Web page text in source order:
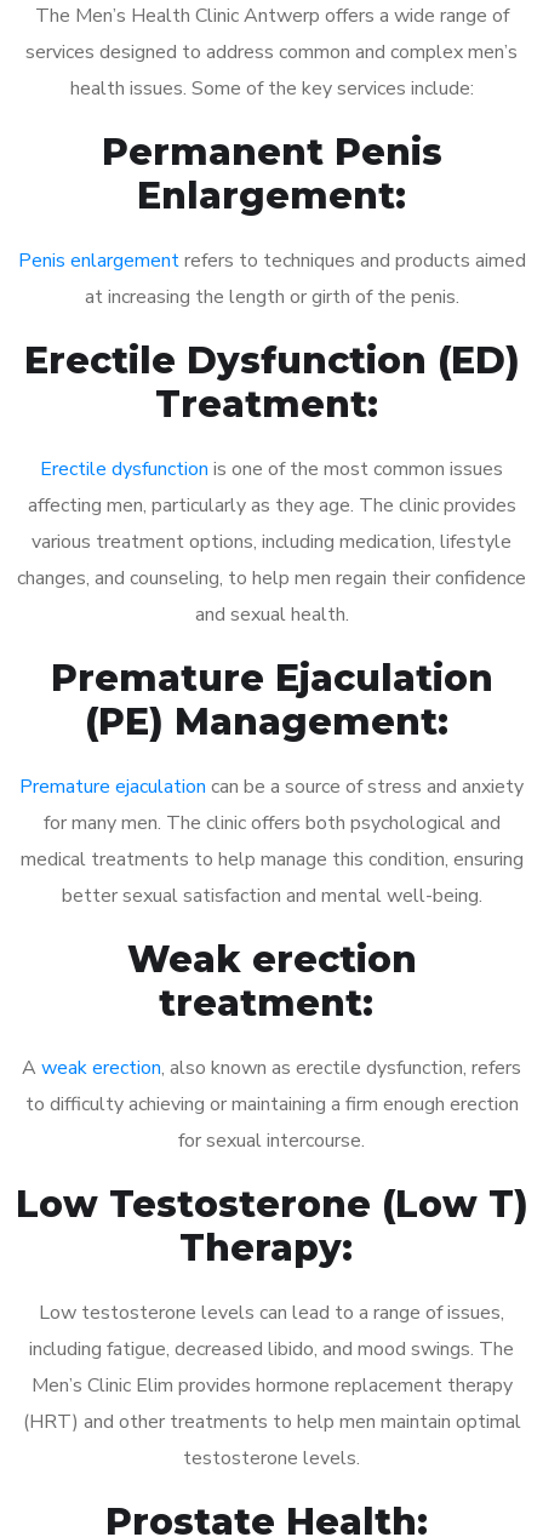
The Men’s Health Clinic Antwerp offers a wide range of
services designed to address common and complex men’s
health issues. Some of the key services include:
Permanent Penis
Enlargement:
Penis enlargementrefers to techniques and products aimed
at increasing the length or girth of the penis.
Erectile Dysfunction (ED)
Treatment:
Erectile dysfunction is one of the most common issues
affecting men, particularly as they age. The clinic provides
various treatment options, including medication, lifestyle
changes, and counseling, to help men regain their confidence
and sexual health.
Premature Ejaculation
(PE) Management:
Premature ejaculation can be a source of stress and anxiety
for many men. The clinic offers both psychological and
medical treatments to help manage this condition, ensuring
better sexual satisfaction and mental well-being.
Weak erection
treatment:
A weak erection, also known as erectile dysfunction, refers
to difficulty achieving or maintaining a firm enough erection
for sexual intercourse.
Low Testosterone (Low T)
Therapy:
Low testosterone levels can lead to a range of issues,
including fatigue, decreased libido, and mood swings. The
Men’s Clinic Elim provides hormone replacement therapy
(HRT) and other treatments to help men maintain optimal
testosterone levels.
Prostate Health: